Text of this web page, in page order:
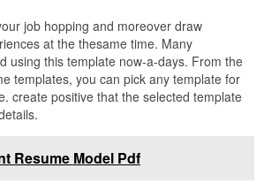
job hopping and moreover draw
at the thesame time. Many
using this template now-a-days. From the
templates, you can pick any template for
create positive that the selected template
Resume Model Pdf